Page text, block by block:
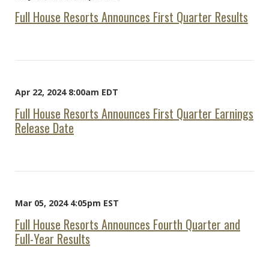
Full House Resorts Announces First Quarter Results
Apr 22, 2024 8:00am EDT
Full House Resorts Announces First Quarter Earnings
Release Date
Mar 05, 2024 4:05pm EST
Full House Resorts Announces Fourth Quarter and
Full-Year Results